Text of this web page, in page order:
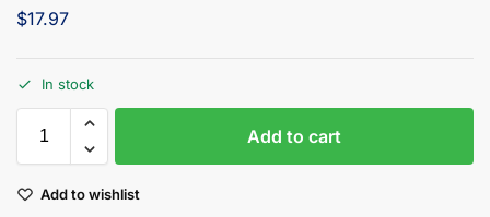
$17.97
In stock
Add to cart
Add to wishlist